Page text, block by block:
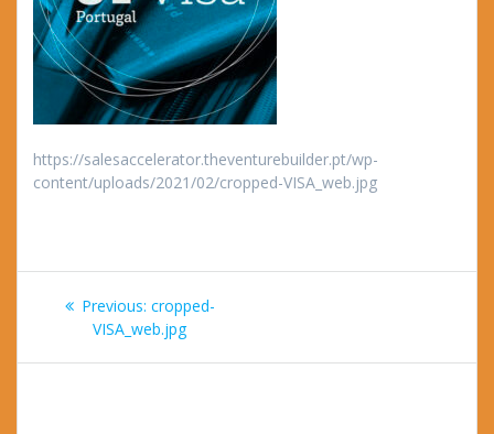
https://salesaccelerator.theventurebuilder.pt/wp-
content/uploads/2021/02/cropped-VISA_web.jpg
Post
navigation
Previous: Previous
post:
cropped-
VISA_web.jpg